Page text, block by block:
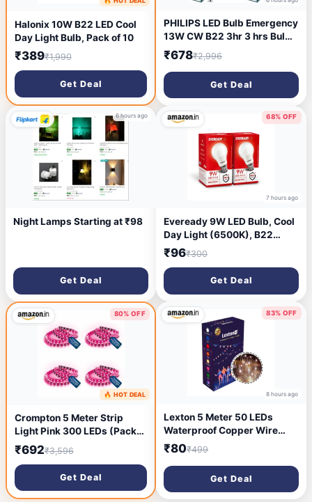
Halonix 10W B22 LED Cool
Day Light Bulb, Pack of 10
₹389₹1,990
Get Deal
PHILIPS LED Bulb Emergency
13W CW B22 3hr 3 hrs Bulb
Emergency Light (White)
₹678₹2,996
Get Deal
6 hours ago
Night Lamps Starting at ₹98
Get Deal
68% OFF
7 hours ago
Eveready 9W LED Bulb, Cool
Day Light (6500K), B22
Base, Energy-Efficient, 4kV
Surge Protection, Long-
Lasting Durability - Pack of 2
₹96₹300
Get Deal
80% OFF
7 hours ago
🔥 HOT DEAL
Crompton 5 Meter Strip
Light Pink 300 LEDs (Pack
of 4) (Without Driver)
₹692₹3,596
Get Deal
83% OFF
8 hours ago
Lexton 5 Meter 50 LEDs
Waterproof Copper Wire
String Fairy Lights Battery
Powered (Battery Not
Included) |for Indoor &
Outdoor Decorations (Warm
White, Pack of 1), Standard
₹80₹499
Get Deal